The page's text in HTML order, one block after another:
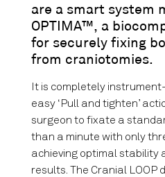
are a smart system
OPTIMA™, a
for securely fixing
from craniotomies.
It is completely
easy ‘Pull and tighten’
surgeon to fixate a
than a minute with only
achieving optimal stability
results. The Cranial LOOP